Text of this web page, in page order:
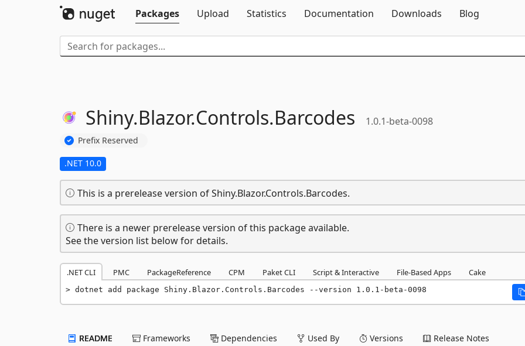
Packages
Upload Statistics Documentation Downloads Blog
Shiny.Blazor.Controls.Barcodes 1.0.1-beta-0098
Prefix Reserved
.NET 10.0
This is a prerelease version of Shiny.Blazor.Controls.Barcodes.
There is a newer prerelease version of this package available.
See the version list below for details.
.NET CLI PMC PackageReference CPM Paket CLI Script & Interactive File-Based Apps Cake
dotnet add package Shiny.Blazor.Controls.Barcodes --version 1.0.1-beta-0098
README Frameworks Dependencies Used By Versions Release Notes